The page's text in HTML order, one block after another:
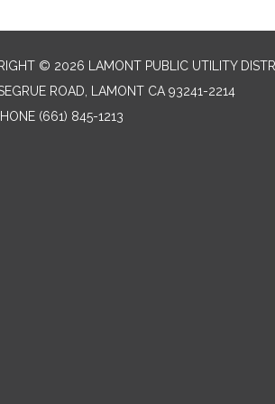
© 2026 LAMONT PUBLIC UTILITY
ROAD, LAMONT CA 93241-2214
(661) 845-1213